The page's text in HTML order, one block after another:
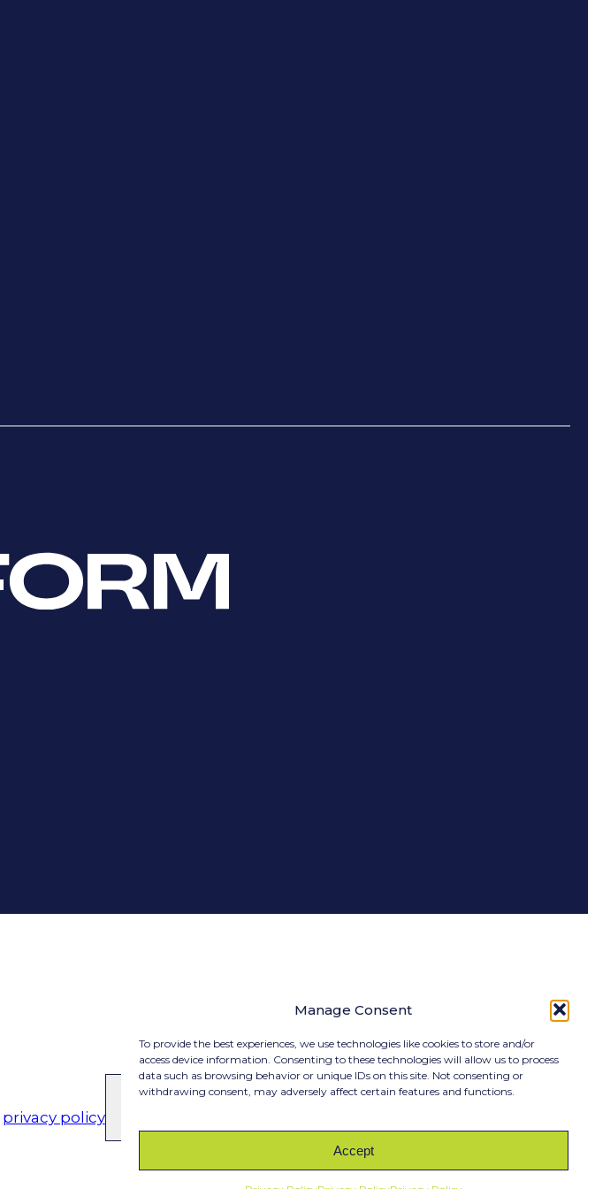
Manage Consent
To provide the best experiences, we use technologies like cookies to store and/or
access device information. Consenting to these technologies will allow us to process
data such as browsing behavior or unique IDs on this site. Not consenting or
withdrawing consent, may adversely affect certain features and functions.
Accept
privacy policy